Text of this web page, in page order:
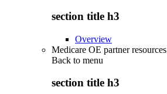
section title h3
Overview
Medicare OE partner resources
Back to menu
section title h3